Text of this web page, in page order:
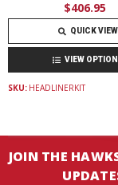
$406.95
QUICK VIEW
VIEW
SKU: HEADLINERKIT
JOIN THE